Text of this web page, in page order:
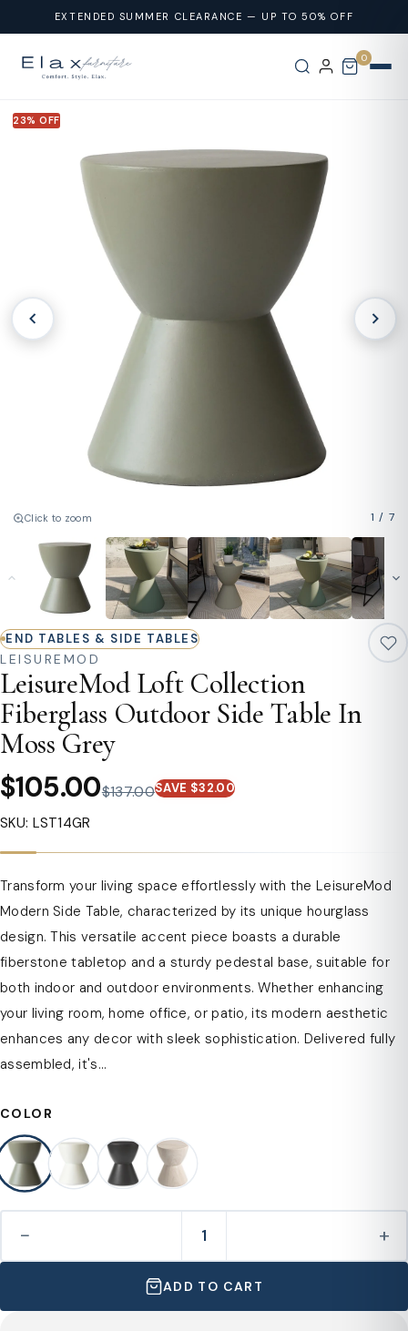
ContentEXTENDED SUMMER CLEARANCE — UP TO 50% OFF
0
23% OFF
Click to zoom 1 / 7
END TABLES & SIDE TABLES
LEISUREMOD
LeisureMod Loft Collection
Fiberglass Outdoor Side Table In
Moss Grey
$105.00$137.00SAVE $32.00
SKU: LST14GR
Transform your living space effortlessly with the LeisureMod
Modern Side Table, characterized by its unique hourglass
design. This versatile accent piece boasts a durable
fiberstone tabletop and a sturdy pedestal base, suitable for
both indoor and outdoor environments. Whether enhancing
your living room, home office, or patio, its modern aesthetic
enhances any decor with sleek sophistication. Delivered fully
assembled, it's...
COLOR
− +
ADD TO CART